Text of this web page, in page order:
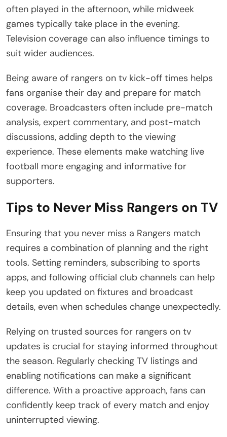
often played in the afternoon, while midweek
games typically take place in the evening.
Television coverage can also influence timings to
suit wider audiences.
Being aware of rangers on tv kick-off times helps
fans organise their day and prepare for match
coverage. Broadcasters often include pre-match
analysis, expert commentary, and post-match
discussions, adding depth to the viewing
experience. These elements make watching live
football more engaging and informative for
supporters.
Tips to Never Miss Rangers on TV
Ensuring that you never miss a Rangers match
requires a combination of planning and the right
tools. Setting reminders, subscribing to sports
apps, and following official club channels can help
keep you updated on fixtures and broadcast
details, even when schedules change unexpectedly.
Relying on trusted sources for rangers on tv
updates is crucial for staying informed throughout
the season. Regularly checking TV listings and
enabling notifications can make a significant
difference. With a proactive approach, fans can
confidently keep track of every match and enjoy
uninterrupted viewing.